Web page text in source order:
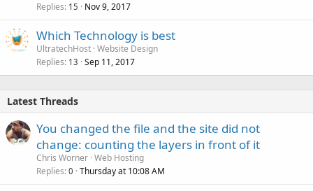
Replies 15 Nov 9, 2017
Which Technology is best
UltratechHost Website Design
Replies 13 Sep 11, 2017
Latest Threads
You changed the file and the site did not
change: counting the layers in front of it
Chris Worner Web Hosting
Replies 0 Thursday at 10:08 AM